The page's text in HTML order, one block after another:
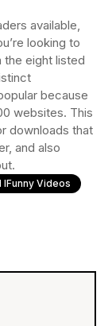
available,
looking to
the eight listed
because
websites. This
downloads that
and also
IFunny Videos